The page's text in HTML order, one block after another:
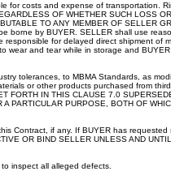
for costs and expense of transportation.
OF WHETHER SUCH LOSS
TO ANY MEMBER OF SELLER
borne by BUYER. SELLER shall use
for delayed direct shipment of
and tear while in storage and
tolerances, to MBMA Standards, as
or other products purchased from
IN THIS CLAUSE 7.0
PARTICULAR PURPOSE, BOTH OF
Contract, if any. If BUYER has
OR BIND SELLER UNLESS AND
inspect all alleged defects.